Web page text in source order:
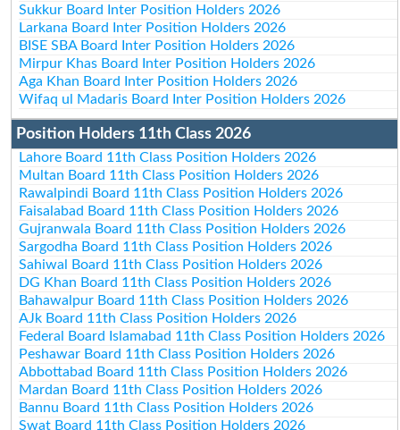
Sukkur Board Inter Position Holders 2026
Larkana Board Inter Position Holders 2026
BISE SBA Board Inter Position Holders 2026
Mirpur Khas Board Inter Position Holders 2026
Aga Khan Board Inter Position Holders 2026
Wifaq ul Madaris Board Inter Position Holders 2026
Position Holders 11th Class 2026
Lahore Board 11th Class Position Holders 2026
Multan Board 11th Class Position Holders 2026
Rawalpindi Board 11th Class Position Holders 2026
Faisalabad Board 11th Class Position Holders 2026
Gujranwala Board 11th Class Position Holders 2026
Sargodha Board 11th Class Position Holders 2026
Sahiwal Board 11th Class Position Holders 2026
DG Khan Board 11th Class Position Holders 2026
Bahawalpur Board 11th Class Position Holders 2026
AJk Board 11th Class Position Holders 2026
Federal Board Islamabad 11th Class Position Holders 2026
Peshawar Board 11th Class Position Holders 2026
Abbottabad Board 11th Class Position Holders 2026
Mardan Board 11th Class Position Holders 2026
Bannu Board 11th Class Position Holders 2026
Swat Board 11th Class Position Holders 2026